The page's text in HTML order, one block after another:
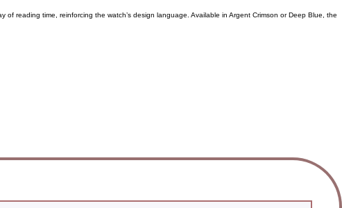
reading time, reinforcing the watch’s design language. Available in Argent Crimson or Deep Blue, the